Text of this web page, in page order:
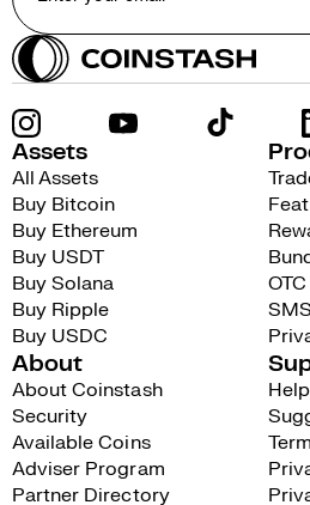
Assets
All Assets
Buy Bitcoin
Buy Ethereum
Buy USDT
Buy Solana
Buy Ripple
Buy USDC
OTC
About
About Coinstash
Security
Available Coins
Adviser Program
Partner Directory